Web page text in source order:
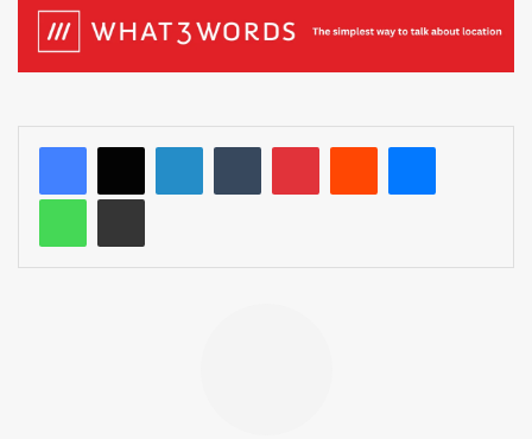
LinkedInTumblrPinterestRedditMessenger
WhatsApp
Share via Email